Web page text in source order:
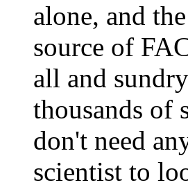
alone, and
source of
all and
thousands of
don't need
scientist to